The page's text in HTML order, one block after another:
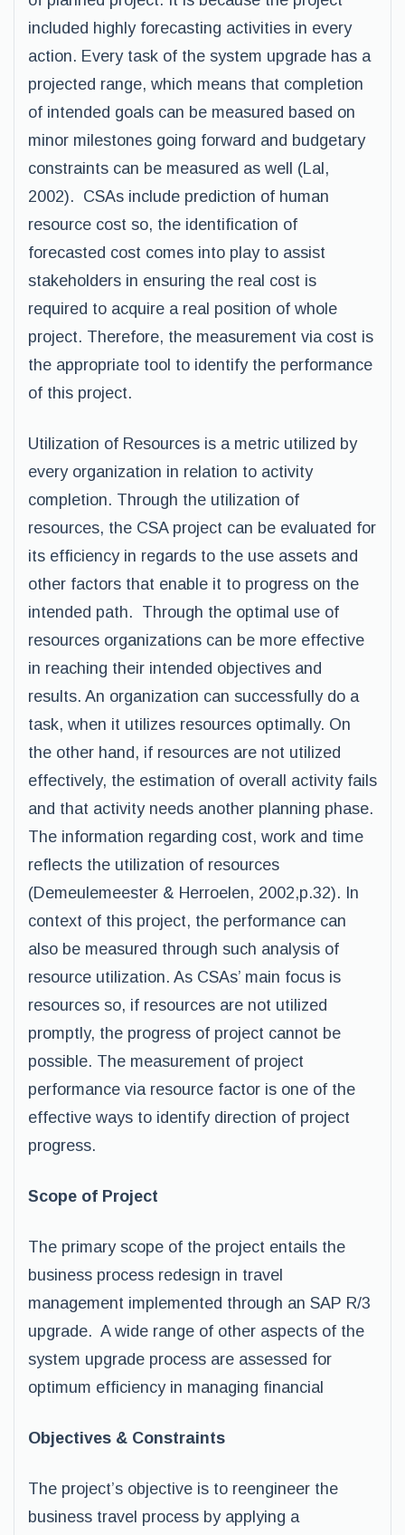
included highly forecasting activities in every
action. Every task of the system upgrade has a
projected range, which means that completion
of intended goals can be measured based on
minor milestones going forward and budgetary
constraints can be measured as well (Lal,
2002). CSAs include prediction of human
resource cost so, the identification of
forecasted cost comes into play to assist
stakeholders in ensuring the real cost is
required to acquire a real position of whole
project. Therefore, the measurement via cost is
the appropriate tool to identify the performance
of this project.
Utilization of Resources is a metric utilized by
every organization in relation to activity
completion. Through the utilization of
resources, the CSA project can be evaluated for
its efficiency in regards to the use assets and
other factors that enable it to progress on the
intended path. Through the optimal use of
resources organizations can be more effective
in reaching their intended objectives and
results. An organization can successfully do a
task, when it utilizes resources optimally. On
the other hand, if resources are not utilized
effectively, the estimation of overall activity fails
and that activity needs another planning phase.
The information regarding cost, work and time
reflects the utilization of resources
(Demeulemeester & Herroelen, 2002,p.32). In
context of this project, the performance can
also be measured through such analysis of
resource utilization. As CSAs’ main focus is
resources so, if resources are not utilized
promptly, the progress of project cannot be
possible. The measurement of project
performance via resource factor is one of the
effective ways to identify direction of project
progress.
Scope of Project
The primary scope of the project entails the
business process redesign in travel
management implemented through an SAP R/3
upgrade. A wide range of other aspects of the
system upgrade process are assessed for
optimum efficiency in managing financial
Objectives & Constraints
The project’s objective is to reengineer the
business travel process by applying a